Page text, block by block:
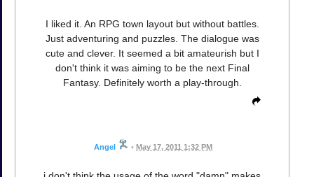
I liked it. An RPG town layout but without battles.
Just adventuring and puzzles. The dialogue was
cute and clever. It seemed a bit amateurish but I
don't think it was aiming to be the next Final
Fantasy. Definitely worth a play-through.
Angel • May 17, 2011 1:32 PM